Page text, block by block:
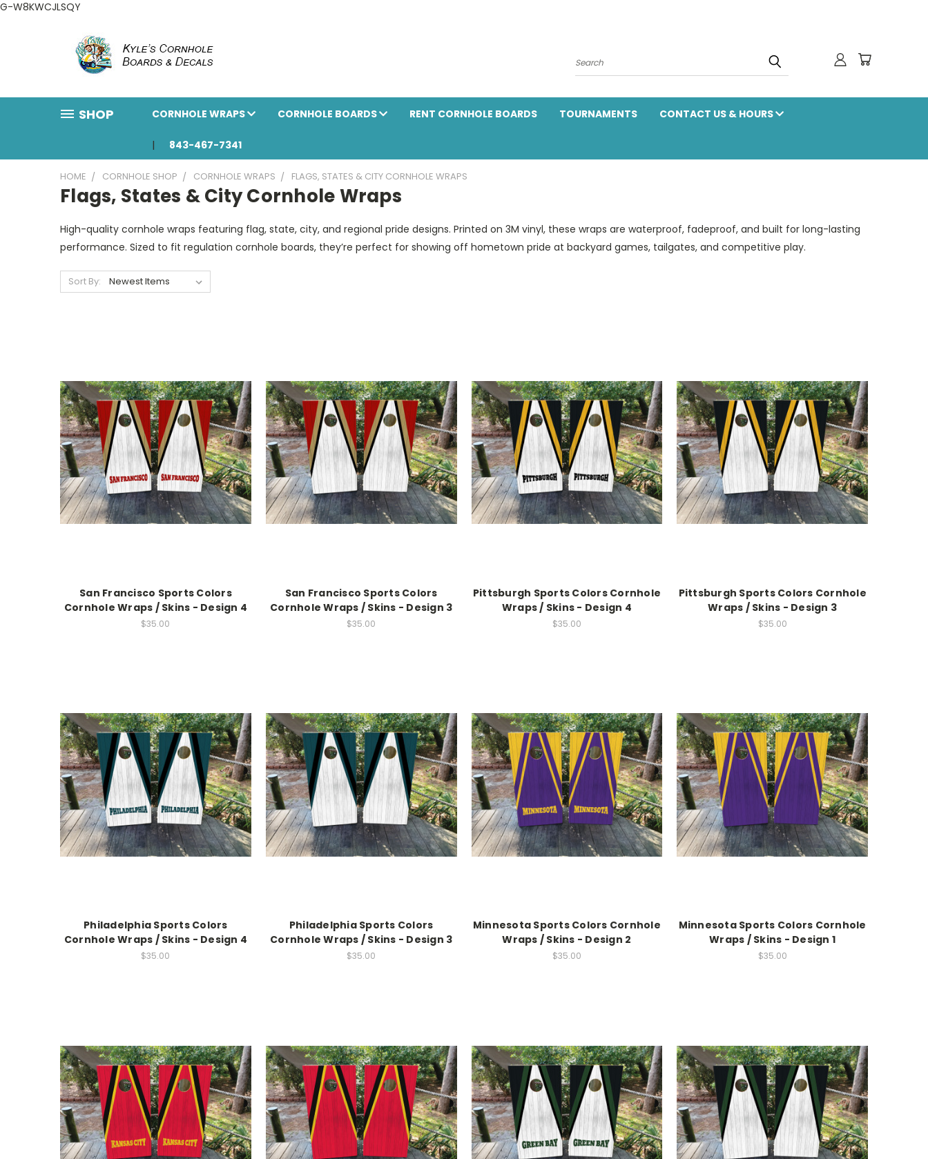
G-W8KWCJLSQY
Search
SHOP CORNHOLE WRAPS CORNHOLE BOARDS RENT CORNHOLE BOARDS TOURNAMENTS CONTACT US & HOURS
843-467-7341
HOME CORNHOLE SHOP CORNHOLE WRAPS FLAGS, STATES & CITY CORNHOLE WRAPS
Flags, States & City Cornhole Wraps
High-quality cornhole wraps featuring flag, state, city, and regional pride designs. Printed on 3M vinyl, these wraps are waterproof, fadeproof, and built for long-lasting
performance. Sized to fit regulation cornhole boards, they’re perfect for showing off hometown pride at backyard games, tailgates, and competitive play.
Sort By:
San Francisco Sports Colors
Cornhole Wraps / Skins - Design 4
$35.00
San Francisco Sports Colors
Cornhole Wraps / Skins - Design 3
$35.00
Pittsburgh Sports Colors Cornhole
Wraps / Skins - Design 4
$35.00
Pittsburgh Sports Colors Cornhole
Wraps / Skins - Design 3
$35.00
Philadelphia Sports Colors
Cornhole Wraps / Skins - Design 4
$35.00
Philadelphia Sports Colors
Cornhole Wraps / Skins - Design 3
$35.00
Minnesota Sports Colors Cornhole
Wraps / Skins - Design 2
$35.00
Minnesota Sports Colors Cornhole
Wraps / Skins - Design 1
$35.00